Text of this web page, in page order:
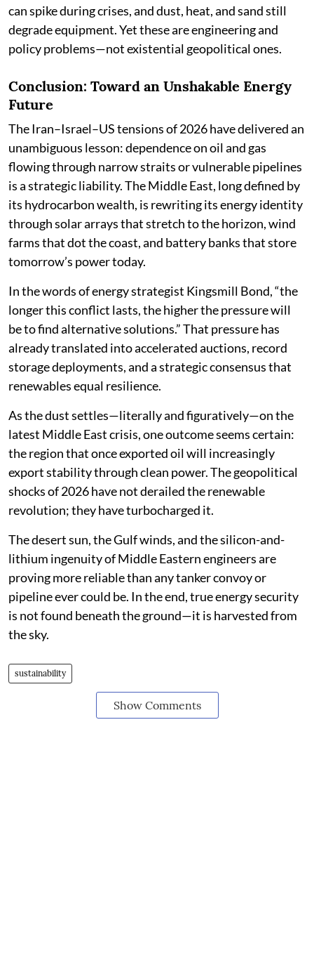
can spike during crises, and dust, heat, and sand still
degrade equipment. Yet these are engineering and
policy problems—not existential geopolitical ones.
Conclusion: Toward an Unshakable Energy
Future
The Iran–Israel–US tensions of 2026 have delivered an
unambiguous lesson: dependence on oil and gas
flowing through narrow straits or vulnerable pipelines
is a strategic liability. The Middle East, long defined by
its hydrocarbon wealth, is rewriting its energy identity
through solar arrays that stretch to the horizon, wind
farms that dot the coast, and battery banks that store
tomorrow’s power today.
In the words of energy strategist Kingsmill Bond, “the
longer this conflict lasts, the higher the pressure will
be to find alternative solutions.” That pressure has
already translated into accelerated auctions, record
storage deployments, and a strategic consensus that
renewables equal resilience.
As the dust settles—literally and figuratively—on the
latest Middle East crisis, one outcome seems certain:
the region that once exported oil will increasingly
export stability through clean power. The geopolitical
shocks of 2026 have not derailed the renewable
revolution; they have turbocharged it.
The desert sun, the Gulf winds, and the silicon-and-
lithium ingenuity of Middle Eastern engineers are
proving more reliable than any tanker convoy or
pipeline ever could be. In the end, true energy security
is not found beneath the ground—it is harvested from
the sky.
sustainability
Show Comments